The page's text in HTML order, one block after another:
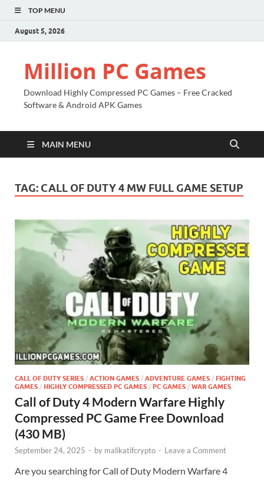
TOP MENU
August 5, 2026
Million PC Games
Download Highly Compressed PC Games – Free Cracked
Software & Android APK Games
MAIN MENU
TAG: CALL OF DUTY 4 MW FULL GAME SETUP
CALL OF DUTY SERIES / ACTION GAMES / ADVENTURE GAMES / FIGHTING
GAMES / HIGHLY COMPRESSED PC GAMES / PC GAMES / WAR GAMES
Call of Duty 4 Modern Warfare Highly
Compressed PC Game Free Download
(430 MB)
September 24, 2025 - by malikatifcrypto - Leave a Comment
Are you searching for Call of Duty Modern Warfare 4